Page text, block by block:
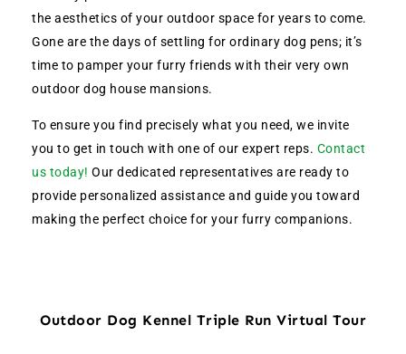
the aesthetics of your outdoor space for years to come.
Gone are the days of settling for ordinary dog pens; it’s
time to pamper your furry friends with their very own
outdoor dog house mansions.
To ensure you find precisely what you need, we invite
you to get in touch with one of our expert reps. Contact
us today! Our dedicated representatives are ready to
provide personalized assistance and guide you toward
making the perfect choice for your furry companions.
Outdoor Dog Kennel Triple Run Virtual Tour